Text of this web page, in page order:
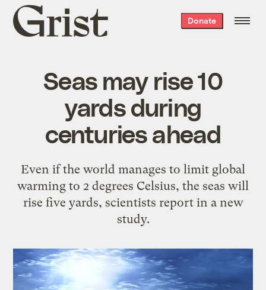
Grist
home
Donate
Seas may rise 10
yards during
centuries ahead
Even if the world manages to limit global
warming to 2 degrees Celsius, the seas will
rise five yards, scientists report in a new
study.